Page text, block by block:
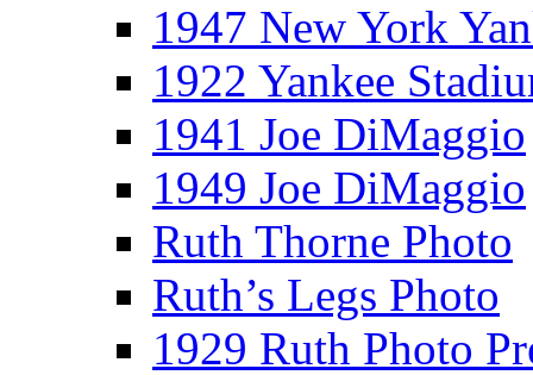
1947 New York
1922 Yankee
1941 Joe DiMaggio
1949 Joe DiMaggio
Ruth Thorne Photo
Ruth’s Legs Photo
1929 Ruth Photo